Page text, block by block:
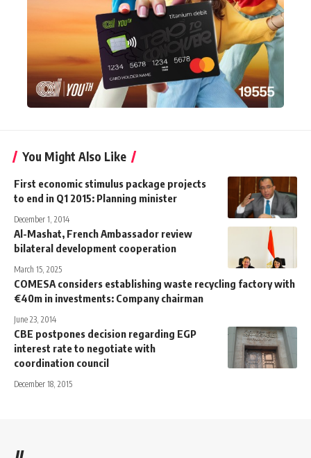
You Might Also Like
First economic stimulus package projects
to end in Q1 2015: Planning minister
December 1, 2014
Al-Mashat, French Ambassador review
bilateral development cooperation
March 15, 2025
COMESA considers establishing waste recycling factory with
€40m in investments: Company chairman
June 23, 2014
CBE postpones decision regarding EGP
interest rate to negotiate with
coordination council
December 18, 2015